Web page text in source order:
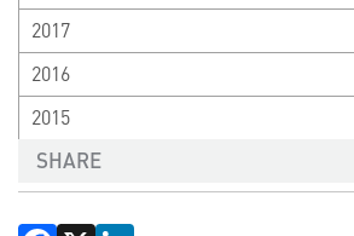
2017
2016
2015
SHARE